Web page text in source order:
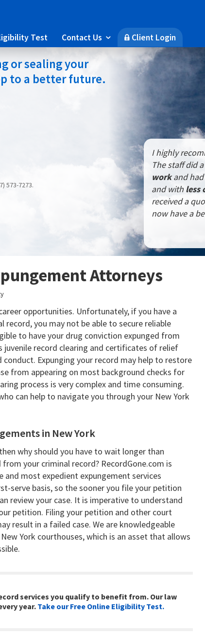
Test Contact Us  🔒Client Login
or sealing your
to a better future.
573-7273.
I highly
The staff did a
workand had
and with less
received a
now have a
Attorneys
opportunities. Unfortunately, if you have a
record, you may not be able to secure reliable
to have your drug conviction expunged from
juvenile record clearing and certificates of relief
Expunging your record may help to restore
from appearing on most background checks for
process is very complex and time consuming.
can help to navigate you through your New York
in New York
why should you have to wait longer than
your criminal record? RecordGone.com is
most expedient expungement services
serve basis, so the sooner you file your petition
review your case. It is imperative to understand
petition. Filing your petition and other court
result in a failed case. We are knowledgeable
York courthouses, which is an asset that allows
services you qualify to benefit from. Our law
year. Take our Free Online Eligibility Test.